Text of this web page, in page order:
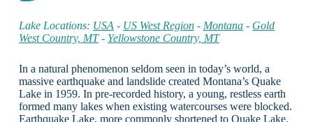
Lake Locations: USA - US West Region- Montana- Gold
West Country, MT- Yellowstone Country, MT
In a natural phenomenon seldom seen in today’s world, a
massive earthquake and landslide created Montana’s Quake
Lake in 1959. In pre-recorded history, a young, restless earth
formed many lakes when existing watercourses were blocked.
Earthquake Lake, more commonly shortened to Quake Lake,